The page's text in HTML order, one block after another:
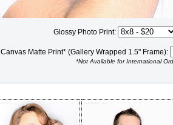
Glossy Photo Print:
Canvas Matte Print* (Gallery Wrapped 1.5" Frame):
*Not Available for International